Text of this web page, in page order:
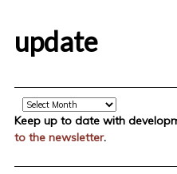
update
Archive
Keep up to date with
to the newsletter.